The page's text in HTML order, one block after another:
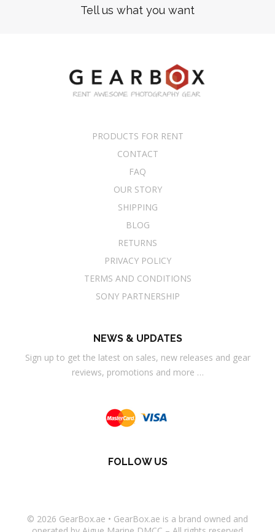
Tell us what you want
PRODUCTS FOR RENT
CONTACT
FAQ
OUR STORY
SHIPPING
BLOG
RETURNS
PRIVACY POLICY
TERMS AND CONDITIONS
SONY PARTNERSHIP
NEWS & UPDATES
Sign up to get the latest on sales, new releases and gear
reviews, promotions and more …
FOLLOW US
© 2026 GearBox.ae • GearBox.ae is a brand owned and